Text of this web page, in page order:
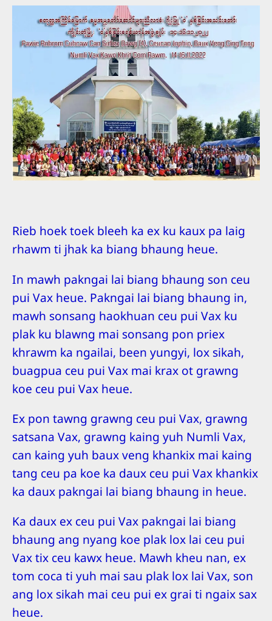
Rieb hoek toek bleeh ka ex ku kaux pa laig
rhawm ti jhak ka biang bhaung heue.
In mawh pakngai lai biang bhaung son ceu
pui Vax heue. Pakngai lai biang bhaung in,
mawh sonsang haokhuan ceu pui Vax ku
plak ku blawng mai sonsang pon priex
khrawm ka ngailai, been yungyi, lox sikah,
buagpua ceu pui Vax mai krax ot grawng
koe ceu pui Vax heue.
Ex pon tawng grawng ceu pui Vax, grawng
satsana Vax, grawng kaing yuh Numli Vax,
can kaing yuh baux veng khankix mai kaing
tang ceu pa koe ka daux ceu pui Vax khankix
ka daux pakngai lai biang bhaung in heue.
Ka daux ex ceu pui Vax pakngai lai biang
bhaung ang nyang koe plak lox lai ceu pui
Vax tix ceu kawx heue. Mawh kheu nan, ex
tom coca ti yuh mai sau plak lox lai Vax, son
ang lox sikah mai ceu pui ex grai ti ngaix sax
heue.